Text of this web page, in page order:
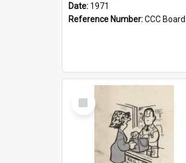
Date: 1971
Reference Number:CCC
Select
Item